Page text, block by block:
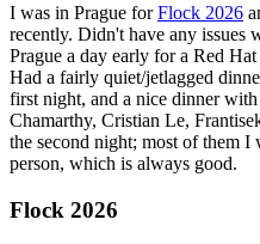
I was in Prague forFlock 2026
recently. Didn't have any issues
Prague a day early for a Red
Had a fairly quiet/jetlagged
first night, and a nice dinner
Chamarthy, Cristian Le,
the second night; most of them
person, which is always good.
Flock 2026